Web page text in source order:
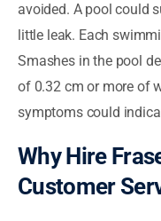
avoided. A pool could
little leak. Each
Smashes in the pool
of 0.32 cm or more of
symptoms could
Why Hire
Customer